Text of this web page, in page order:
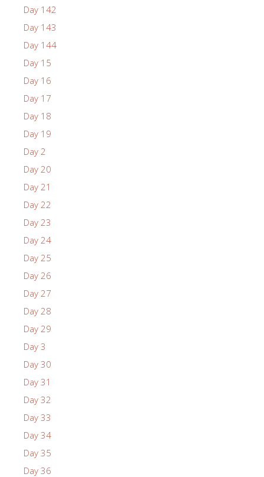
Day 142
Day 143
Day 144
Day 15
Day 16
Day 17
Day 18
Day 19
Day 2
Day 20
Day 21
Day 22
Day 23
Day 24
Day 25
Day 26
Day 27
Day 28
Day 29
Day 3
Day 30
Day 31
Day 32
Day 33
Day 34
Day 35
Day 36